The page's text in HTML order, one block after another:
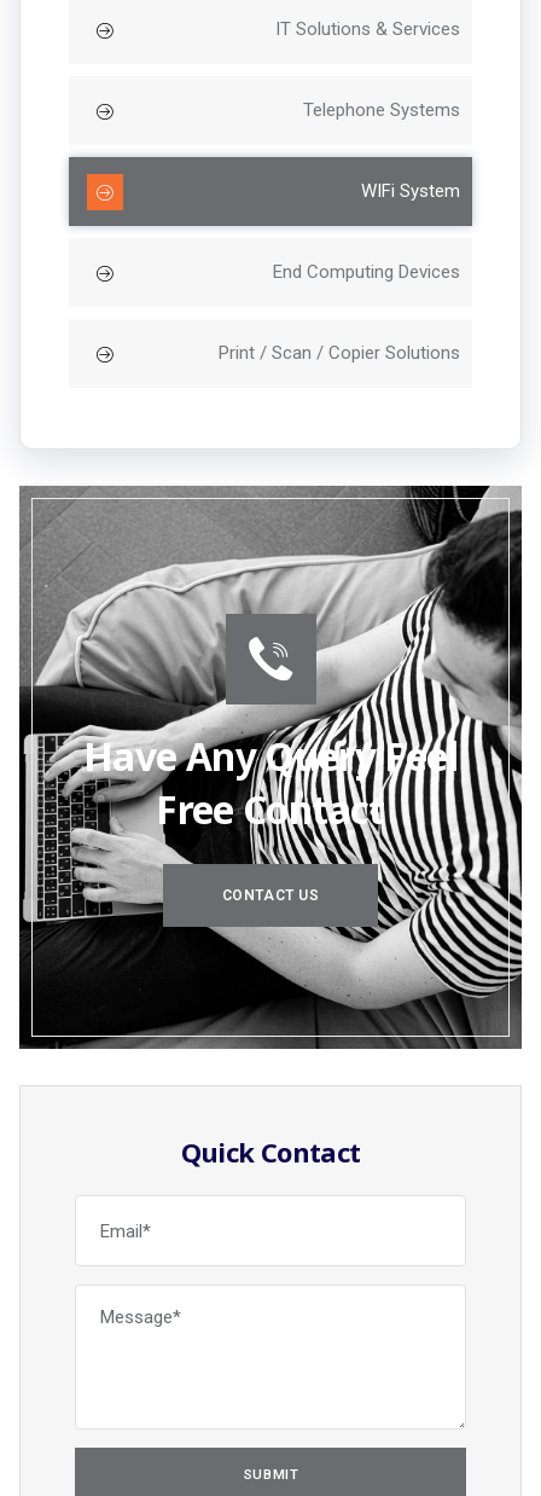
IT Solutions & Services
Telephone Systems
WIFi System
End Computing Devices
Print / Scan / Copier Solutions
Have Any Query Feel
Free Contact
CONTACT US
Quick Contact